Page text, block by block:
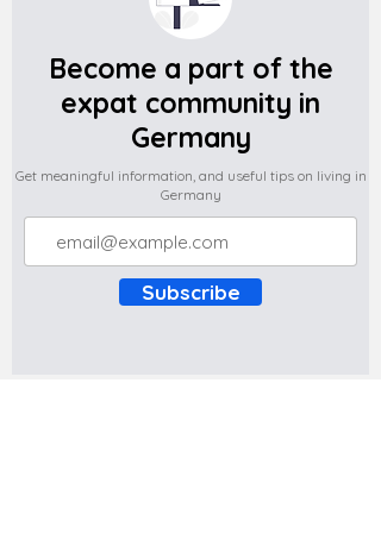
Become a part of the
expat community in
Germany
Get meaningful information, and useful tips on living in
Germany
Subscribe